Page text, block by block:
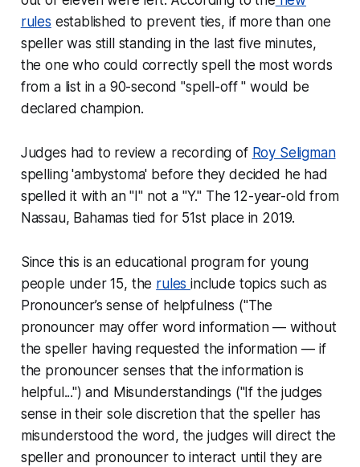
rules established to prevent ties, if more than one
speller was still standing in the last five minutes,
the one who could correctly spell the most words
from a list in a 90-second "spell-off " would be
declared champion.
Judges had to review a recording of Roy Seligman
spelling 'ambystoma' before they decided he had
spelled it with an "I" not a "Y." The 12-year-old from
Nassau, Bahamas tied for 51st place in 2019.
Since this is an educational program for young
people under 15, the rulesinclude topics such as
Pronouncer’s sense of helpfulness ("The
pronouncer may offer word information — without
the speller having requested the information — if
the pronouncer senses that the information is
helpful...") and Misunderstandings ("If the judges
sense in their sole discretion that the speller has
misunderstood the word, the judges will direct the
speller and pronouncer to interact until they are